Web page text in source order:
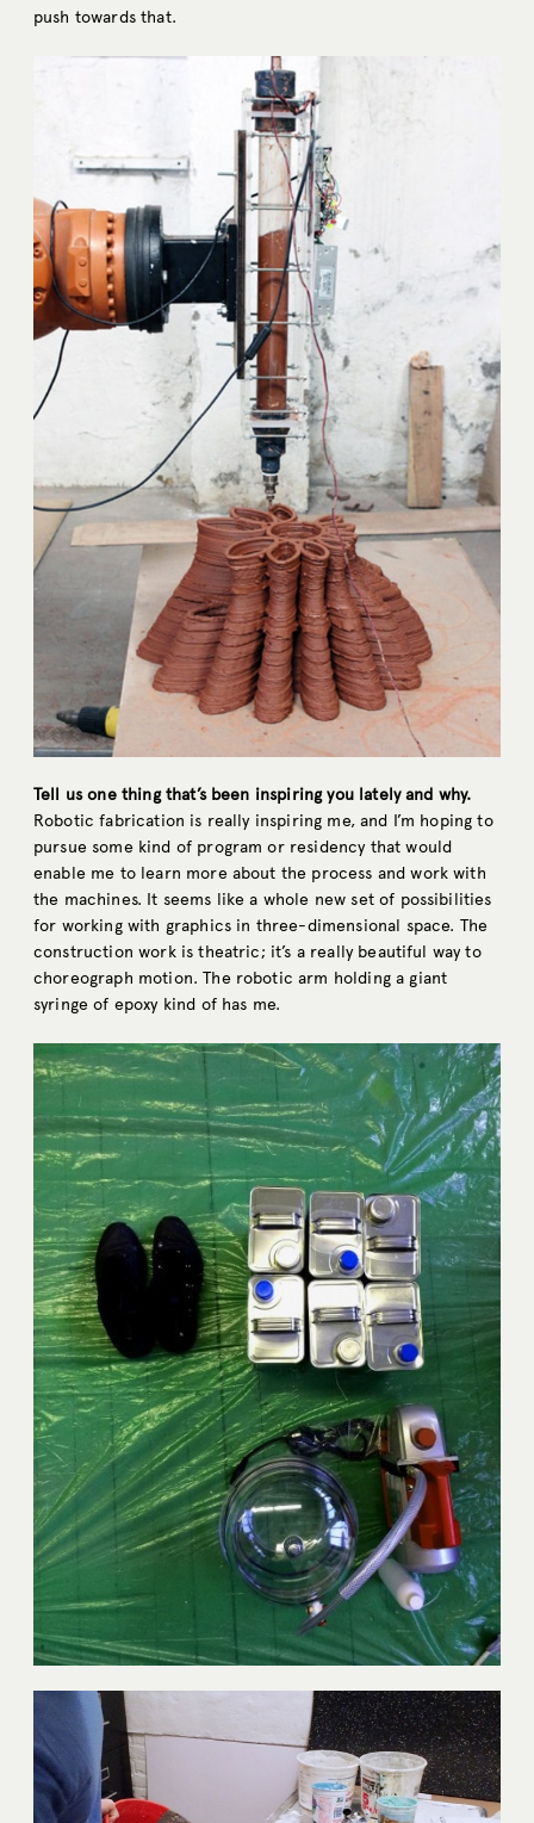
push towards that.
Tell us one thing that’s been inspiring you lately and why.
Robotic fabrication is really inspiring me, and I’m hoping to
pursue some kind of program or residency that would
enable me to learn more about the process and work with
the machines. It seems like a whole new set of possibilities
for working with graphics in three-dimensional space. The
construction work is theatric; it’s a really beautiful way to
choreograph motion. The robotic arm holding a giant
syringe of epoxy kind of has me.